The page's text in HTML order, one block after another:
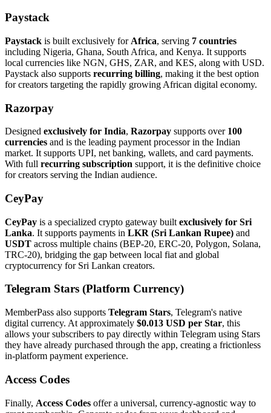
Paystack
Paystack is built exclusively for Africa, serving 7 countries
including Nigeria, Ghana, South Africa, and Kenya. It supports
local currencies like NGN, GHS, ZAR, and KES, along with USD.
Paystack also supports recurring billing, making it the best option
for creators targeting the rapidly growing African digital economy.
Razorpay
Designed exclusively for India, Razorpay supports over 100
currencies and is the leading payment processor in the Indian
market. It supports UPI, net banking, wallets, and card payments.
With full recurring subscription support, it is the definitive choice
for creators serving the Indian audience.
CeyPay
CeyPay is a specialized crypto gateway built exclusively for Sri
Lanka. It supports payments in LKR (Sri Lankan Rupee) and
USDT across multiple chains (BEP-20, ERC-20, Polygon, Solana,
TRC-20), bridging the gap between local fiat and global
cryptocurrency for Sri Lankan creators.
Telegram Stars (Platform Currency)
MemberPass also supports Telegram Stars, Telegram's native
digital currency. At approximately $0.013 USD per Star, this
allows your subscribers to pay directly within Telegram using Stars
they have already purchased through the app, creating a frictionless
in-platform payment experience.
Access Codes
Finally, Access Codes offer a universal, currency-agnostic way to